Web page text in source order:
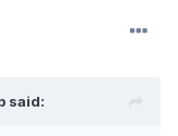
said: